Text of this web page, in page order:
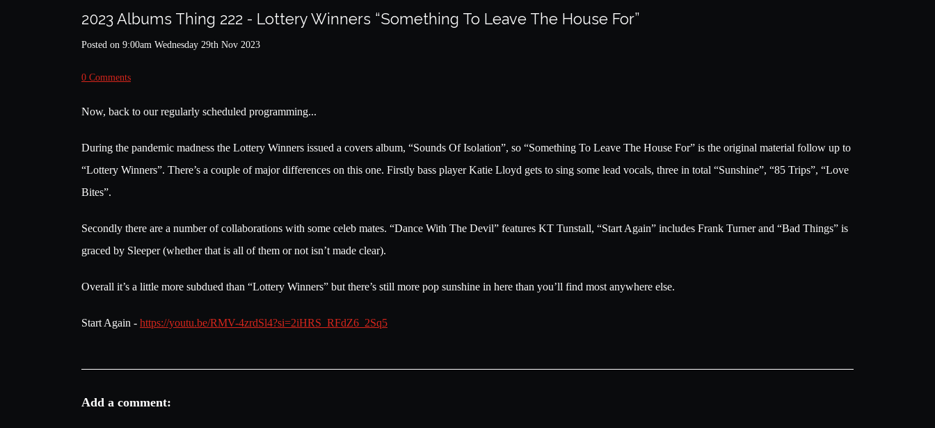
2023 Albums Thing 222 - Lottery Winners “Something To Leave The House For”
Posted on 9:00am Wednesday 29th Nov 2023
0 Comments
Now, back to our regularly scheduled programming...
During the pandemic madness the Lottery Winners issued a covers album, “Sounds Of Isolation”, so “Something To Leave The House For” is the original material follow up to
“Lottery Winners”. There’s a couple of major differences on this one. Firstly bass player Katie Lloyd gets to sing some lead vocals, three in total “Sunshine”, “85 Trips”, “Love
Bites”.
Secondly there are a number of collaborations with some celeb mates. “Dance With The Devil” features KT Tunstall, “Start Again” includes Frank Turner and “Bad Things” is
graced by Sleeper (whether that is all of them or not isn’t made clear).
Overall it’s a little more subdued than “Lottery Winners” but there’s still more pop sunshine in here than you’ll find most anywhere else.
Start Again - https://youtu.be/RMV-4zrdSl4?si=2iHRS_RFdZ6_2Sq5
Add a comment: